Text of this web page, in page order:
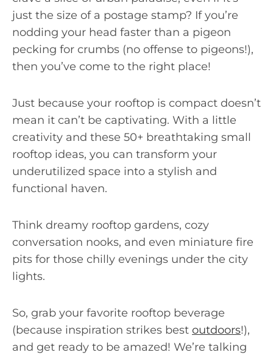
just the size of a postage stamp? If you’re
nodding your head faster than a pigeon
pecking for crumbs (no offense to pigeons!),
then you’ve come to the right place!
Just because your rooftop is compact doesn’t
mean it can’t be captivating. With a little
creativity and these 50+ breathtaking small
rooftop ideas, you can transform your
underutilized space into a stylish and
functional haven.
Think dreamy rooftop gardens, cozy
conversation nooks, and even miniature fire
pits for those chilly evenings under the city
lights.
So, grab your favorite rooftop beverage
(because inspiration strikes best outdoors!),
and get ready to be amazed! We’re talking